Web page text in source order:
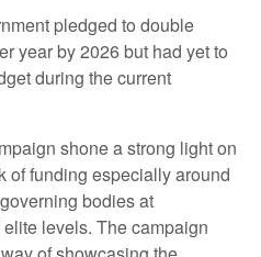
pledged to double
year by 2026 but had yet to
during the current
shone a strong light on
of funding especially around
bodies at
levels. The campaign